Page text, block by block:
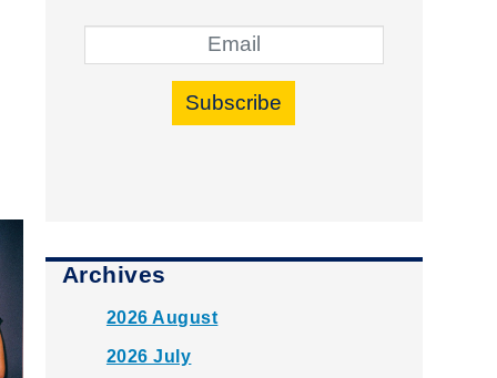
Subscribe
Archives
2026 August
2026 July